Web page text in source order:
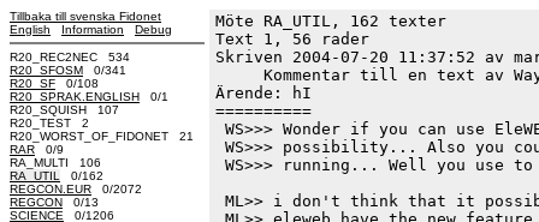
Tillbaka till svenska Fidonet
English
Information Debug
R20_REC2NEC 534
R20_SFOSM 0/341
R20_SF 0/108
R20_SPRAK.ENGLISH 0/1
R20_SQUISH 107
R20_TEST 2
R20_WORST_OF_FIDONET 21
RAR 0/9
RA_MULTI 106
RA_UTIL
0/162
REGCON.EUR 0/2072
REGCON 0/13
SCIENCE 0/1206
Möte RA_UTIL, 162 texter
Text 1, 56 rader
Skriven 2004-07-20 11:37:52 av
Kommentar till en text av
Ärende: hI
==========
WS>>> Wonder if you can use
WS>>> possibility... Also you
WS>>> running... Well you use
ML>> i don't think that it